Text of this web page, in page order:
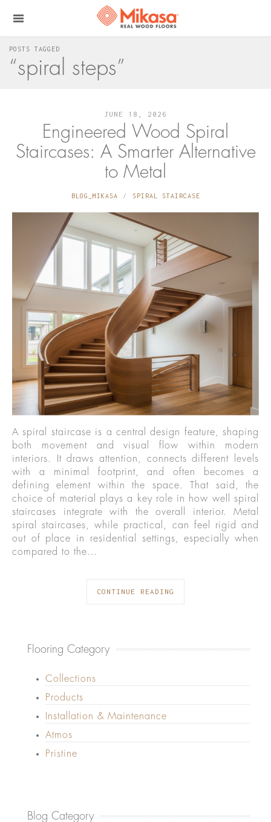
POSTS TAGGED
“spiral steps”
JUNE 18, 2026
Engineered Wood Spiral
Staircases: A Smarter Alternative
to Metal
BLOG_MIKASA SPIRAL STAIRCASE
A spiral staircase is a central design feature, shaping
both movement and visual flow within modern
interiors. It draws attention, connects different levels
with a minimal footprint, and often becomes a
defining element within the space. That said, the
choice of material plays a key role in how well spiral
staircases integrate with the overall interior. Metal
spiral staircases, while practical, can feel rigid and
out of place in residential settings, especially when
compared to the…
CONTINUE READING
Flooring Category
Collections
Products
Installation & Maintenance
Atmos
Pristine
Blog Category